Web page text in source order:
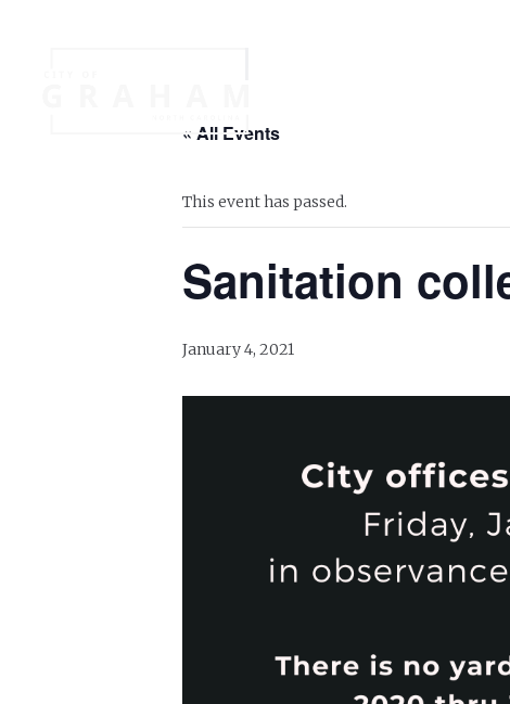
« All Events
This event has passed.
Sanitation
January 4, 2021